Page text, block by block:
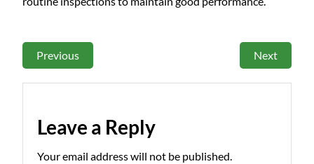
Previous Next
Leave a Reply
Your email address will not be published.